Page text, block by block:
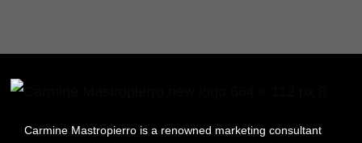
Carmine Mastropierro is a renowned marketing consultant